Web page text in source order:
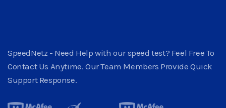
SpeedNetz - Need Help with our speed test? Feel Free To
Contact Us Anytime. Our Team Members Provide Quick
Support Response.